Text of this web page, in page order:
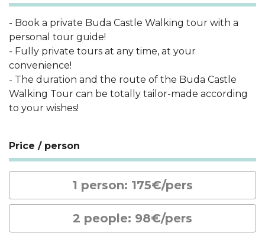
- Book a private Buda Castle Walking tour with a
personal tour guide!
- Fully private tours at any time, at your
convenience!
- The duration and the route of the Buda Castle
Walking Tour can be totally tailor-made according
to your wishes!
Price / person
1 person: 175€/pers
2 people: 98€/pers